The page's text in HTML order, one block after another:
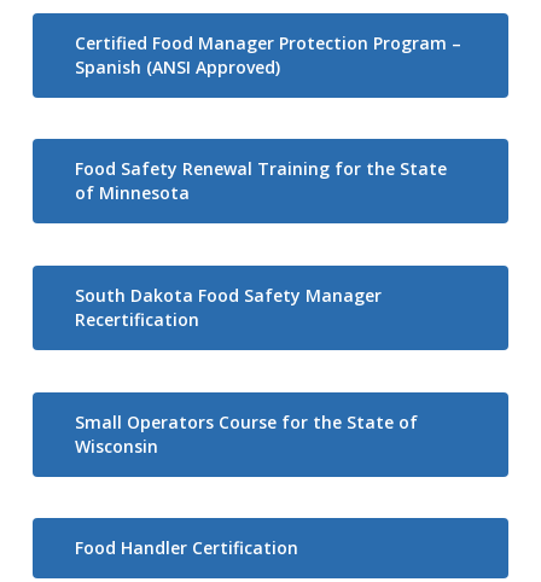
Certified Food Manager Protection Program –
Spanish (ANSI Approved)
Food Safety Renewal Training for the State
of Minnesota
South Dakota Food Safety Manager
Recertification
Small Operators Course for the State of
Wisconsin
Food Handler Certification